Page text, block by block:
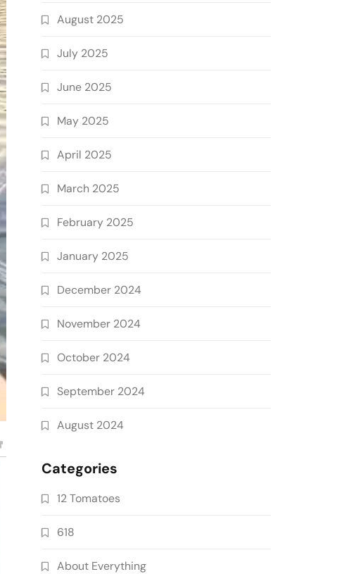
August 2025
July 2025
June 2025
May 2025
April 2025
March 2025
February 2025
January 2025
December 2024
November 2024
October 2024
September 2024
August 2024
Categories
12 Tomatoes
618
About Everything